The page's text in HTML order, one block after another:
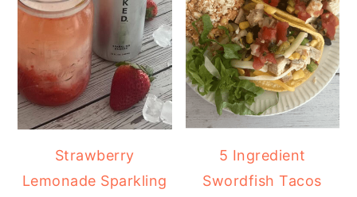
Strawberry
Lemonade Sparkling
5 Ingredient
Swordfish Tacos